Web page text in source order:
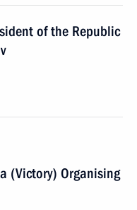
of the Republic
(Victory) Organising